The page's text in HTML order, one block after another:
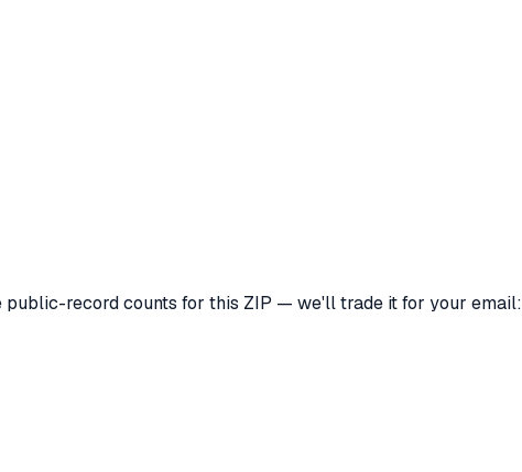
record counts for this ZIP — we'll trade it for your email: